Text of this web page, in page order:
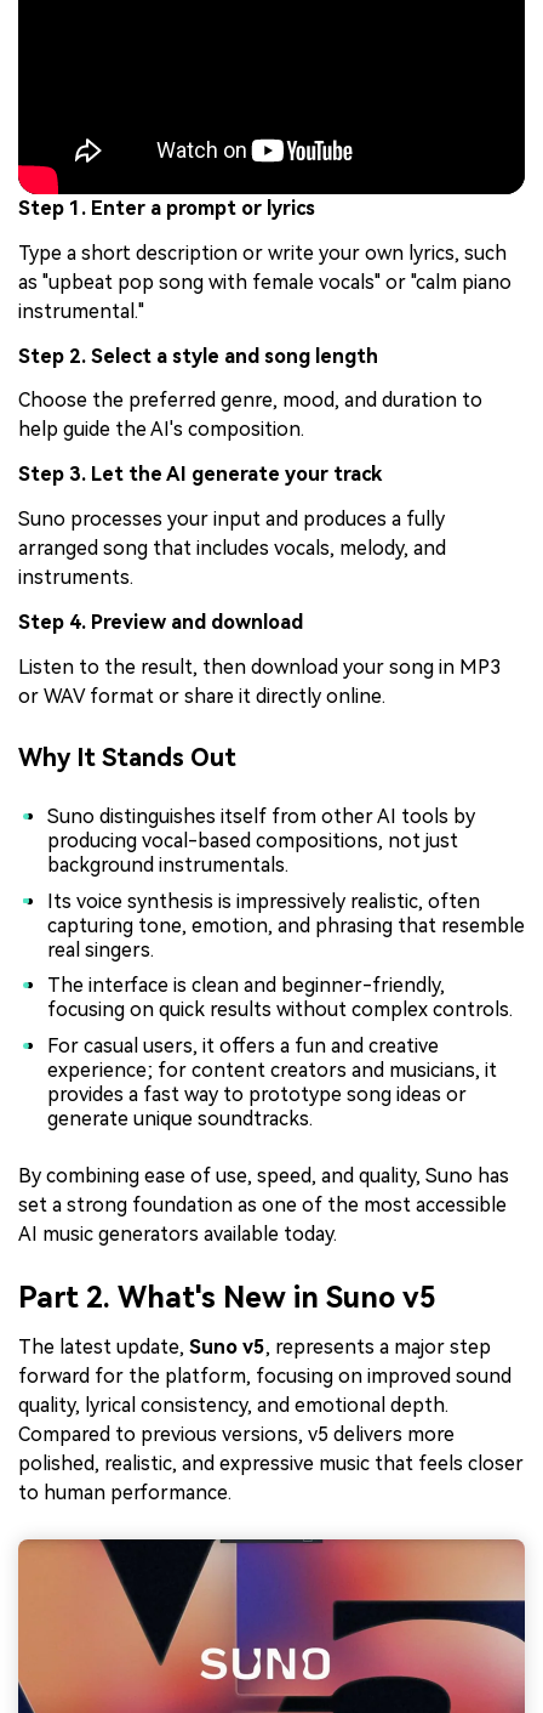
Step 1. Enter a prompt or lyrics
Type a short description or write your own lyrics, such
as "upbeat pop song with female vocals" or "calm piano
instrumental."
Step 2. Select a style and song length
Choose the preferred genre, mood, and duration to
help guide the AI's composition.
Step 3. Let the AI generate your track
Suno processes your input and produces a fully
arranged song that includes vocals, melody, and
instruments.
Step 4. Preview and download
Listen to the result, then download your song in MP3
or WAV format or share it directly online.
Why It Stands Out
Suno distinguishes itself from other AI tools by
producing vocal-based compositions, not just
background instrumentals.
Its voice synthesis is impressively realistic, often
capturing tone, emotion, and phrasing that resemble
real singers.
The interface is clean and beginner-friendly,
focusing on quick results without complex controls.
For casual users, it offers a fun and creative
experience; for content creators and musicians, it
provides a fast way to prototype song ideas or
generate unique soundtracks.
By combining ease of use, speed, and quality, Suno has
set a strong foundation as one of the most accessible
AI music generators available today.
Part 2. What's New in Suno v5
The latest update, Suno v5, represents a major step
forward for the platform, focusing on improved sound
quality, lyrical consistency, and emotional depth.
Compared to previous versions, v5 delivers more
polished, realistic, and expressive music that feels closer
to human performance.